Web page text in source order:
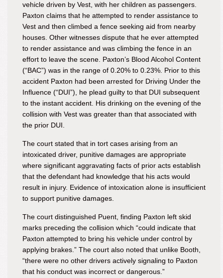
vehicle driven by Vest, with her children as passengers.
Paxton claims that he attempted to render assistance to
Vest and then climbed a fence seeking aid from nearby
houses. Other witnesses dispute that he ever attempted
to render assistance and was climbing the fence in an
effort to leave the scene. Paxton’s Blood Alcohol Content
(“BAC”) was in the range of 0.20% to 0.23%. Prior to this
accident Paxton had been arrested for Driving Under the
Influence (“DUI”), he plead guilty to that DUI subsequent
to the instant accident. His drinking on the evening of the
collision with Vest was greater than that associated with
the prior DUI.
The court stated that in tort cases arising from an
intoxicated driver, punitive damages are appropriate
where significant aggravating facts of prior acts establish
that the defendant had knowledge that his acts would
result in injury. Evidence of intoxication alone is insufficient
to support punitive damages.
The court distinguished Puent, finding Paxton left skid
marks preceding the collision which “could indicate that
Paxton attempted to bring his vehicle under control by
applying brakes.” The court also noted that unlike Booth,
“there were no other drivers actively signaling to Paxton
that his conduct was incorrect or dangerous.”